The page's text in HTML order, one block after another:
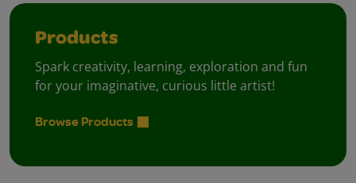
Products
Spark creativity, learning, exploration and fun
for your imaginative, curious little artist!
Browse Products